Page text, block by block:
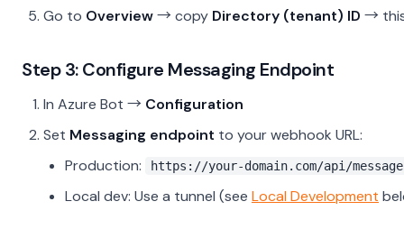
Go to Overview→ copy Directory (tenant) ID →
Step 3: Configure Messaging Endpoint
In Azure Bot → Configuration
Set Messaging endpoint to your webhook URL:
Production:
https://your-domain.com/api/
Local dev: Use a tunnel (see Local Development